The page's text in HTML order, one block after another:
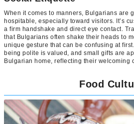
When it comes to manners, Bulgarians are
hospitable, especially toward visitors. It’s
a firm handshake and direct eye contact.
that Bulgarians often shake their heads to
unique gesture that can be confusing at
being polite is valued, and small gifts are
Bulgarian home, reflecting their welcoming
Food